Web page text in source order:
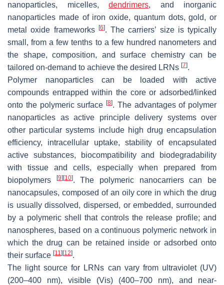
nanoparticles, micelles, dendrimers, and inorganic
nanoparticles made of iron oxide, quantum dots, gold, or
metal oxide frameworks
[6]. The carriers’ size is typically
small, from a few tenths to a few hundred nanometers and
the shape, composition, and surface chemistry can be
tailored on-demand to achieve the desired LRNs [7].
Polymer nanoparticles can be loaded with active
compounds entrapped within the core or adsorbed/linked
onto the polymeric surface [8]. The advantages of polymer
nanoparticles as active principle delivery systems over
other particular systems include high drug encapsulation
efficiency, intracellular uptake, stability of encapsulated
active substances, biocompatibility and biodegradability
with tissue and cells, especially when prepared from
biopolymers
[9] [10]. The polymeric nanocarriers can be
nanocapsules, composed of an oily core in which the drug
is usually dissolved, dispersed, or embedded, surrounded
by a polymeric shell that controls the release profile; and
nanospheres, based on a continuous polymeric network in
which the drug can be retained inside or adsorbed onto
their surface [11] [12].
The light source for LRNs can vary from ultraviolet (UV)
(200–400 nm), visible (Vis) (400–700 nm), and near-